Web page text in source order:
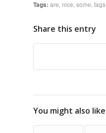
Tags: are nice some tags
Share this entry
You might also like